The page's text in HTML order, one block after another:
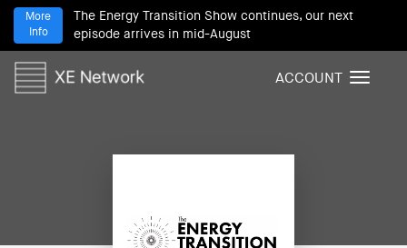
The Energy Transition Show continues, our next
episode arrives in mid-August
More
Info
T
ACCOUNT